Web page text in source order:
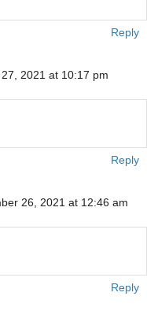
Reply
2021 at 10:17 pm
Reply
26, 2021 at 12:46 am
Reply